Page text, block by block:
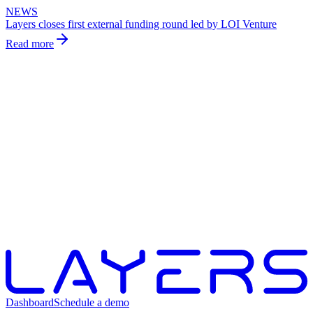
NEWS
Layers closes first external funding round led by LOI Venture
Read more
DashboardSchedule a demo